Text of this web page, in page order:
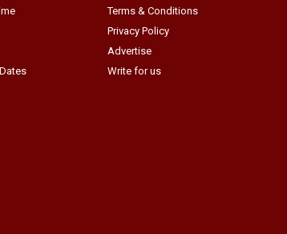
Terms & Conditions
Privacy Policy
Advertise
Write for us